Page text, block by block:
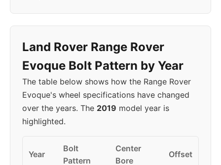
Land Rover Range Rover
Evoque Bolt Pattern by Year
The table below shows how the Range Rover
Evoque's wheel specifications have changed
over the years. The 2019 model year is
highlighted.
Year
Bolt
Pattern
Center
Bore
Offset